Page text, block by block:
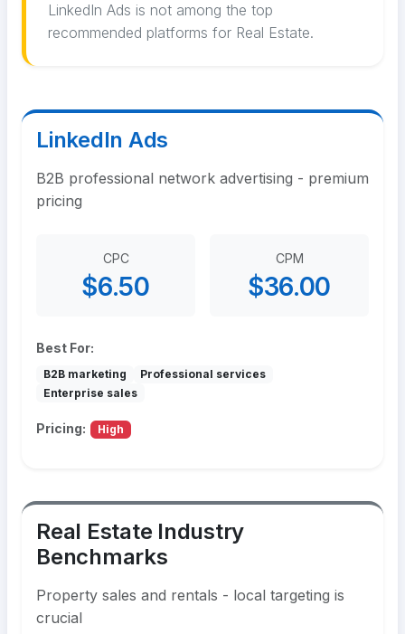
LinkedIn Ads is not among the top
recommended platforms for Real Estate.
LinkedIn Ads
B2B professional network advertising - premium
pricing
CPC
$6.50
CPM
$36.00
Best For:
B2B marketing
Professional services
Enterprise sales
Pricing: High
Real Estate Industry
Benchmarks
Property sales and rentals - local targeting is
crucial